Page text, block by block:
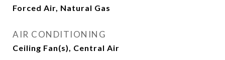
Forced Air, Natural Gas
AIR CONDITIONING
Ceiling Fan(s), Central Air